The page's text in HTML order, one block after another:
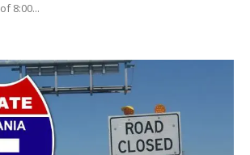
8:00...